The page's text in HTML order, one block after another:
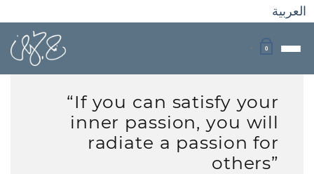
العربية
0
“If you can satisfy your
inner passion, you will
radiate a passion for
others”